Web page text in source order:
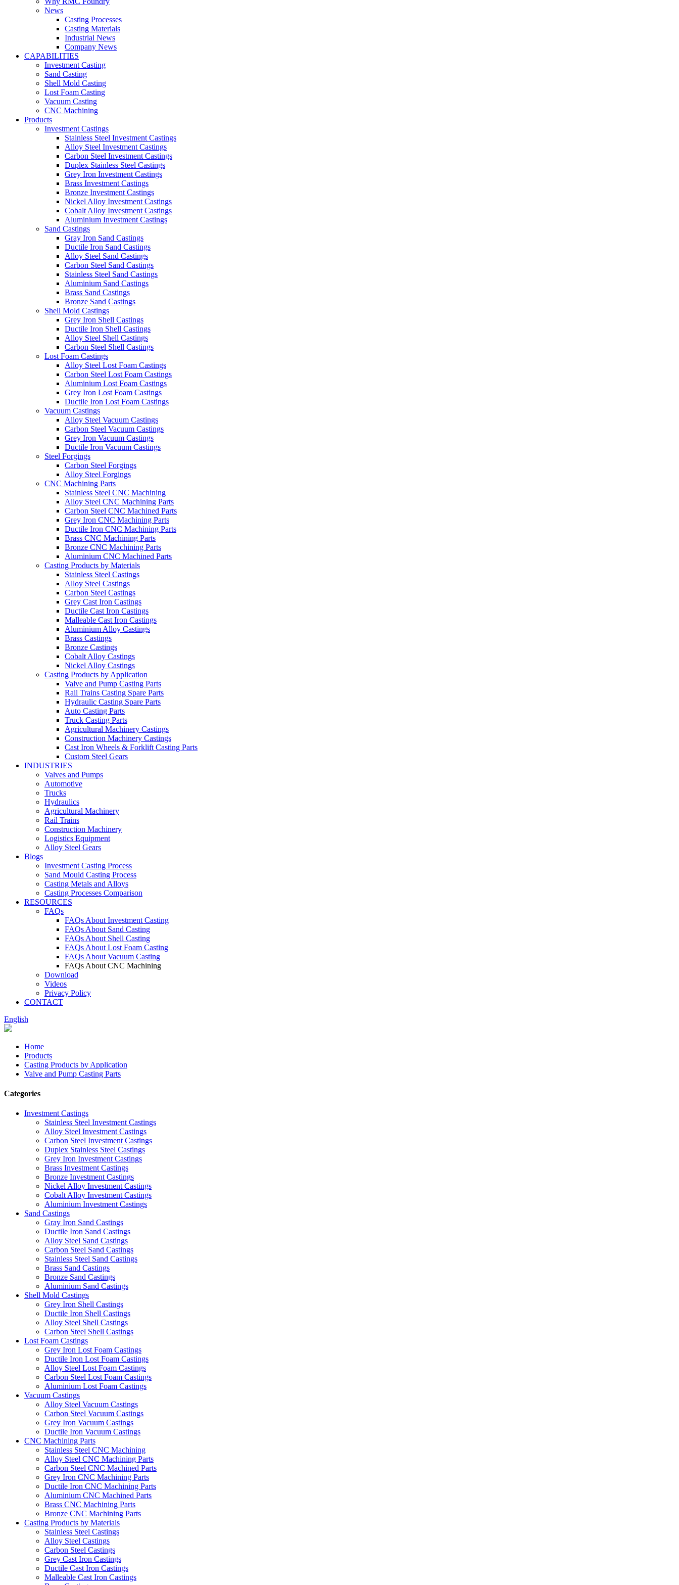
News
Casting Processes
Casting Materials
Industrial News
Company News
CAPABILITIES
Investment Casting
Sand Casting
Shell Mold Casting
Lost Foam Casting
Vacuum Casting
CNC Machining
Products
Investment Castings
Stainless Steel Investment Castings
Alloy Steel Investment Castings
Carbon Steel Investment Castings
Duplex Stainless Steel Castings
Grey Iron Investment Castings
Brass Investment Castings
Bronze Investment Castings
Nickel Alloy Investment Castings
Cobalt Alloy Investment Castings
Aluminium Investment Castings
Sand Castings
Gray Iron Sand Castings
Ductile Iron Sand Castings
Alloy Steel Sand Castings
Carbon Steel Sand Castings
Stainless Steel Sand Castings
Aluminium Sand Castings
Brass Sand Castings
Bronze Sand Castings
Shell Mold Castings
Grey Iron Shell Castings
Ductile Iron Shell Castings
Alloy Steel Shell Castings
Carbon Steel Shell Castings
Lost Foam Castings
Alloy Steel Lost Foam Castings
Carbon Steel Lost Foam Castings
Aluminium Lost Foam Castings
Grey Iron Lost Foam Castings
Ductile Iron Lost Foam Castings
Vacuum Castings
Alloy Steel Vacuum Castings
Carbon Steel Vacuum Castings
Grey Iron Vacuum Castings
Ductile Iron Vacuum Castings
Steel Forgings
Carbon Steel Forgings
Alloy Steel Forgings
CNC Machining Parts
Stainless Steel CNC Machining
Alloy Steel CNC Machining Parts
Carbon Steel CNC Machined Parts
Grey Iron CNC Machining Parts
Ductile Iron CNC Machining Parts
Brass CNC Machining Parts
Bronze CNC Machining Parts
Aluminium CNC Machined Parts
Casting Products by Materials
Stainless Steel Castings
Alloy Steel Castings
Carbon Steel Castings
Grey Cast Iron Castings
Ductile Cast Iron Castings
Malleable Cast Iron Castings
Aluminium Alloy Castings
Brass Castings
Bronze Castings
Cobalt Alloy Castings
Nickel Alloy Castings
Casting Products by Application
Valve and Pump Casting Parts
Rail Trains Casting Spare Parts
Hydraulic Casting Spare Parts
Auto Casting Parts
Truck Casting Parts
Agricultural Machinery Castings
Construction Machinery Castings
Cast Iron Wheels & Forklift Casting Parts
Custom Steel Gears
INDUSTRIES
Valves and Pumps
Automotive
Trucks
Hydraulics
Agricultural Machinery
Rail Trains
Construction Machinery
Logistics Equipment
Alloy Steel Gears
Blogs
Investment Casting Process
Sand Mould Casting Process
Casting Metals and Alloys
Casting Processes Comparison
RESOURCES
FAQs
FAQs About Investment Casting
FAQs About Sand Casting
FAQs About Shell Casting
FAQs About Lost Foam Casting
FAQs About Vacuum Casting
FAQs About CNC Machining
Download
Videos
Privacy Policy
CONTACT
English
Home
Products
Casting Products by Application
Valve and Pump Casting Parts
Categories
Investment Castings
Stainless Steel Investment Castings
Alloy Steel Investment Castings
Carbon Steel Investment Castings
Duplex Stainless Steel Castings
Grey Iron Investment Castings
Brass Investment Castings
Bronze Investment Castings
Nickel Alloy Investment Castings
Cobalt Alloy Investment Castings
Aluminium Investment Castings
Sand Castings
Gray Iron Sand Castings
Ductile Iron Sand Castings
Alloy Steel Sand Castings
Carbon Steel Sand Castings
Stainless Steel Sand Castings
Brass Sand Castings
Bronze Sand Castings
Aluminium Sand Castings
Shell Mold Castings
Grey Iron Shell Castings
Ductile Iron Shell Castings
Alloy Steel Shell Castings
Carbon Steel Shell Castings
Lost Foam Castings
Grey Iron Lost Foam Castings
Ductile Iron Lost Foam Castings
Alloy Steel Lost Foam Castings
Carbon Steel Lost Foam Castings
Aluminium Lost Foam Castings
Vacuum Castings
Alloy Steel Vacuum Castings
Carbon Steel Vacuum Castings
Grey Iron Vacuum Castings
Ductile Iron Vacuum Castings
CNC Machining Parts
Stainless Steel CNC Machining
Alloy Steel CNC Machining Parts
Carbon Steel CNC Machined Parts
Grey Iron CNC Machining Parts
Ductile Iron CNC Machining Parts
Aluminium CNC Machined Parts
Brass CNC Machining Parts
Bronze CNC Machining Parts
Casting Products by Materials
Stainless Steel Castings
Alloy Steel Castings
Carbon Steel Castings
Grey Cast Iron Castings
Ductile Cast Iron Castings
Malleable Cast Iron Castings